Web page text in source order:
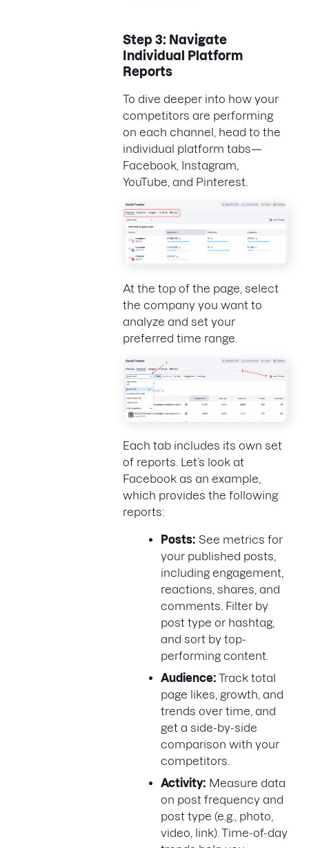
Step 3: Navigate
Individual Platform
Reports
To dive deeper into how your
competitors are performing
on each channel, head to the
individual platform tabs—
Facebook, Instagram,
YouTube, and Pinterest.
At the top of the page, select
the company you want to
analyze and set your
preferred time range.
Each tab includes its own set
of reports. Let’s look at
Facebook as an example,
which provides the following
reports:
Posts: See metrics for
your published posts,
including engagement,
reactions, shares, and
comments. Filter by
post type or hashtag,
and sort by top-
performing content.
Audience: Track total
page likes, growth, and
trends over time, and
get a side-by-side
comparison with your
competitors.
Activity: Measure data
on post frequency and
post type (e.g., photo,
video, link). Time-of-day